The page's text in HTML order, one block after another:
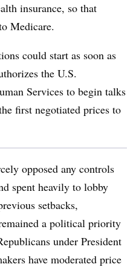
insurance, so that
Medicare.
could start as soon as
the U.S.
Services to begin talks
first negotiated prices to
opposed any controls
spent heavily to lobby
setbacks,
a political priority
under President
have moderated price